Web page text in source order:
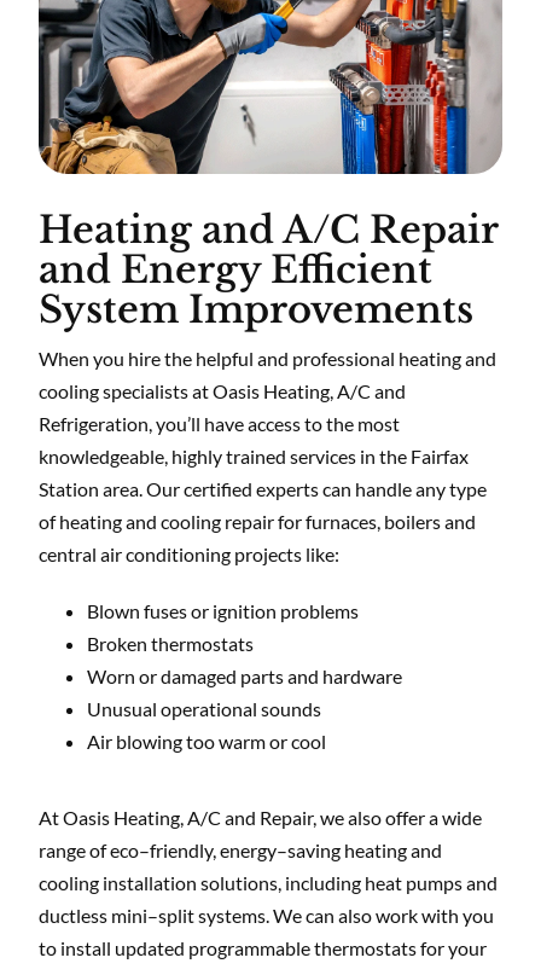
Heating and A/C Repair
and Energy Efficient
System Improvements
When you hire the helpful and professional heating and
cooling specialists at Oasis Heating, A/C and
Refrigeration, you’ll have access to the most
knowledgeable, highly trained services in the Fairfax
Station area. Our certified experts can handle any type
of heating and cooling repair for furnaces, boilers and
central air conditioning projects like:
Blown fuses or ignition problems
Broken thermostats
Worn or damaged parts and hardware
Unusual operational sounds
Air blowing too warm or cool
At Oasis Heating, A/C and Repair, we also offer a wide
range of eco–friendly, energy–saving heating and
cooling installation solutions, including heat pumps and
ductless mini–split systems. We can also work with you
to install updated programmable thermostats for your